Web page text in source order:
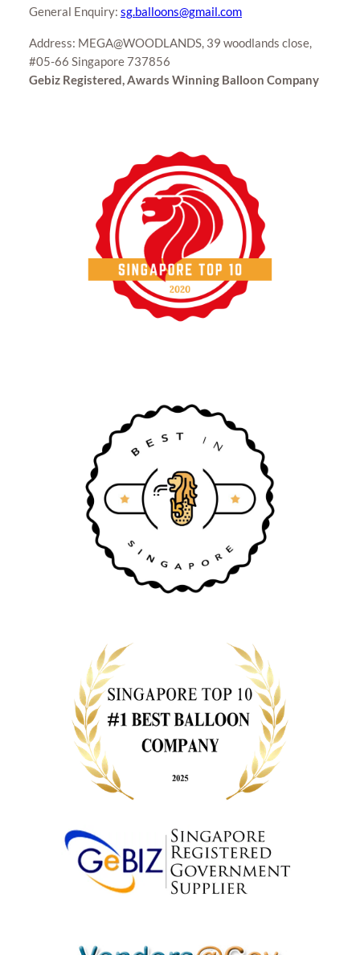
General Enquiry: sg.balloons@gmail.com
Address: MEGA@WOODLANDS, 39 woodlands close,
#05-66 Singapore 737856
Gebiz Registered, Awards Winning Balloon Company